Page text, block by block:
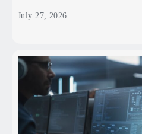
July 27, 2026